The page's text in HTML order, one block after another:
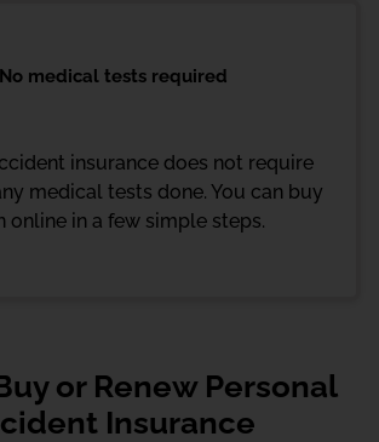
No medical tests required
insurance does not require
medical tests done. You can buy
online in a few simple steps.
or Renew Personal
Insurance